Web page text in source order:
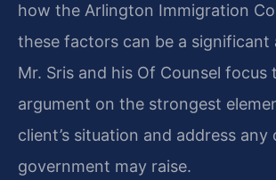
how the Arlington Immigration
these factors can be a significant
Mr. Sris and his Of Counsel focus
argument on the strongest
client’s situation and address
government may raise.